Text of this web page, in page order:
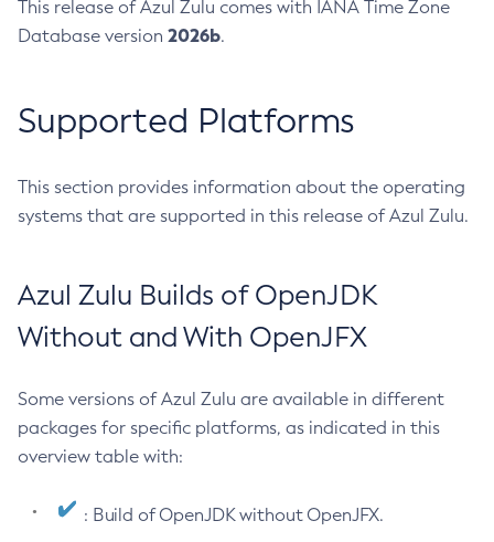
This release of Azul Zulu comes with IANA Time Zone
Database version 2026b.
Supported Platforms
This section provides information about the operating
systems that are supported in this release of Azul Zulu.
Azul Zulu Builds of OpenJDK
Without and With OpenJFX
Some versions of Azul Zulu are available in different
packages for specific platforms, as indicated in this
overview table with:
: Build of OpenJDK without OpenJFX.